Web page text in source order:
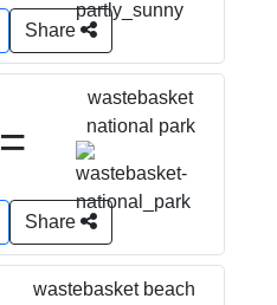
Share
=
wastebasket
national park
Share
wastebasket beach